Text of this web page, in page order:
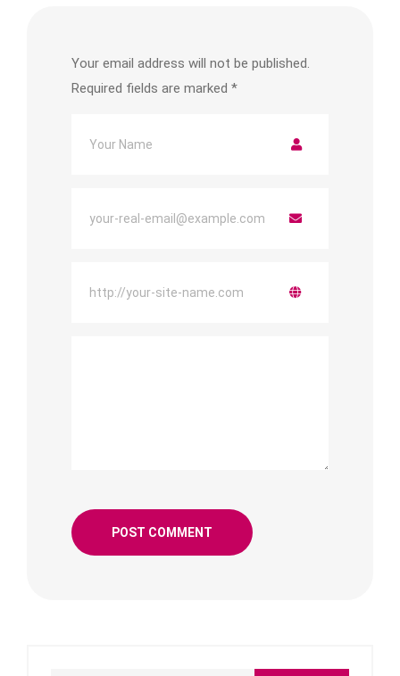
Your email address will not be published.
Required fields are marked *